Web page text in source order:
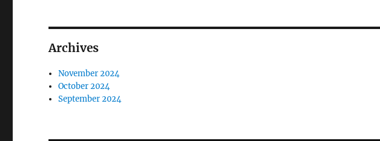
Archives
November 2024
October 2024
September 2024